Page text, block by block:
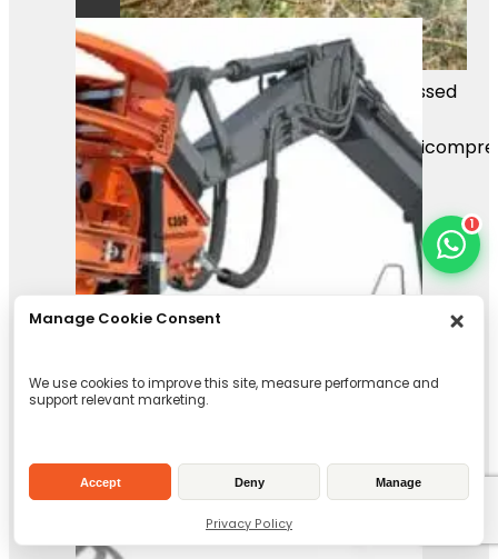
Manage Cookie Consent
We use cookies to improve this site, measure performance and
support relevant marketing.
Accept Deny Manage
Privacy Policy
Mass Image Compressor Compressed
this image.
https://sourceforge.net/projects/
1